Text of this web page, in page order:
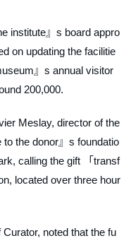
institute』s board appro
on updating the facilitie
』s annual visitor
200,000.
Meslay, director of the
the donor』s foundatio
calling the gift 「transf
located over three hour
noted that the fu